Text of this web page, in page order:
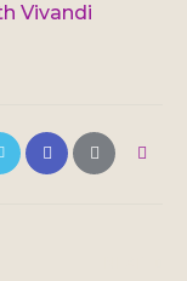
Vivandi